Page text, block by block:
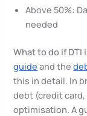
Above 50%:
needed
What to do if DTI
guide and the
this in detail. In
debt (credit
optimisation. A